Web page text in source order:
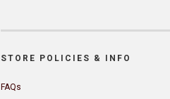
STORE POLICIES & INFO
FAQs